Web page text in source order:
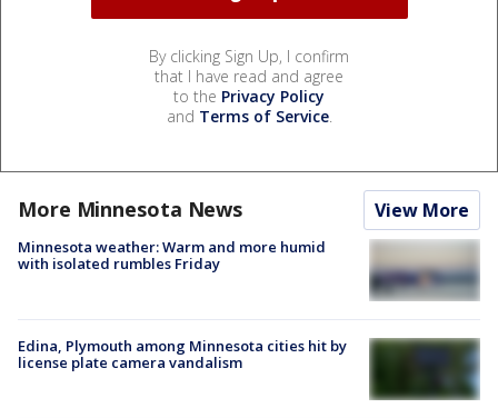
By clicking Sign Up, I confirm
that I have read and agree
to the Privacy Policy
and Terms of Service.
More Minnesota News View More
Minnesota weather: Warm and more humid
with isolated rumbles Friday
Edina, Plymouth among Minnesota cities hit by
license plate camera vandalism